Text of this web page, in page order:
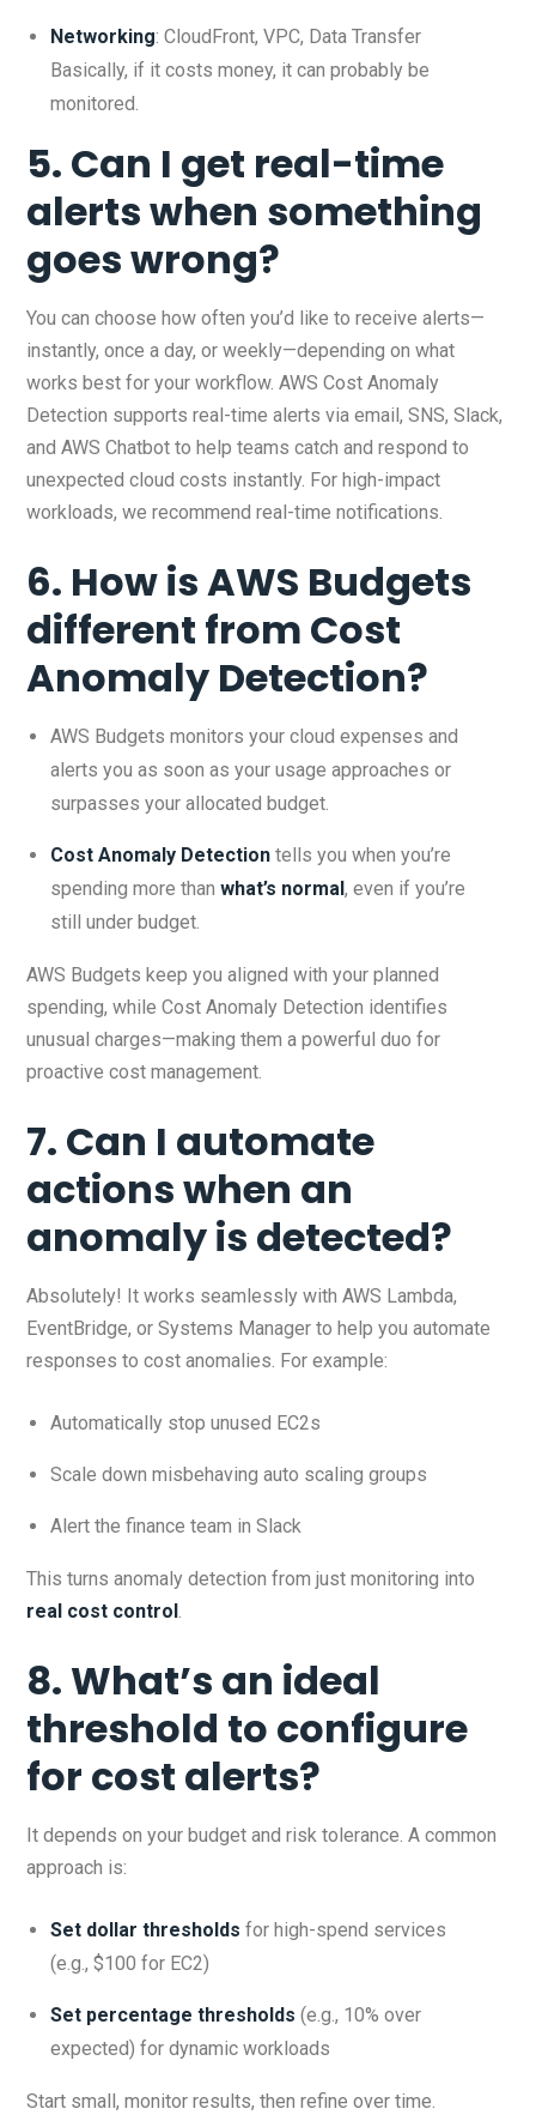
Networking: CloudFront, VPC, Data Transfer
Basically, if it costs money, it can probably be
monitored.
5. Can I get real-time
alerts when something
goes wrong?
You can choose how often you’d like to receive alerts—
instantly, once a day, or weekly—depending on what
works best for your workflow. AWS Cost Anomaly
Detection supports real-time alerts via email, SNS, Slack,
and AWS Chatbot to help teams catch and respond to
unexpected cloud costs instantly. For high-impact
workloads, we recommend real-time notifications.
6. How is AWS Budgets
different from Cost
Anomaly Detection?
AWS Budgets monitors your cloud expenses and
alerts you as soon as your usage approaches or
surpasses your allocated budget.
Cost Anomaly Detection tells you when you’re
spending more than what’s normal, even if you’re
still under budget.
AWS Budgets keep you aligned with your planned
spending, while Cost Anomaly Detection identifies
unusual charges—making them a powerful duo for
proactive cost management.
7. Can I automate
actions when an
anomaly is detected?
Absolutely! It works seamlessly with AWS Lambda,
EventBridge, or Systems Manager to help you automate
responses to cost anomalies. For example:
Automatically stop unused EC2s
Scale down misbehaving auto scaling groups
Alert the finance team in Slack
This turns anomaly detection from just monitoring into
real cost control
8. What’s an ideal
threshold to configure
for cost alerts?
It depends on your budget and risk tolerance. A common
approach is:
Set dollar thresholds for high-spend services
(e.g., $100 for EC2)
Set percentage thresholds (e.g., 10% over
expected) for dynamic workloads
Start small, monitor results, then refine over time.